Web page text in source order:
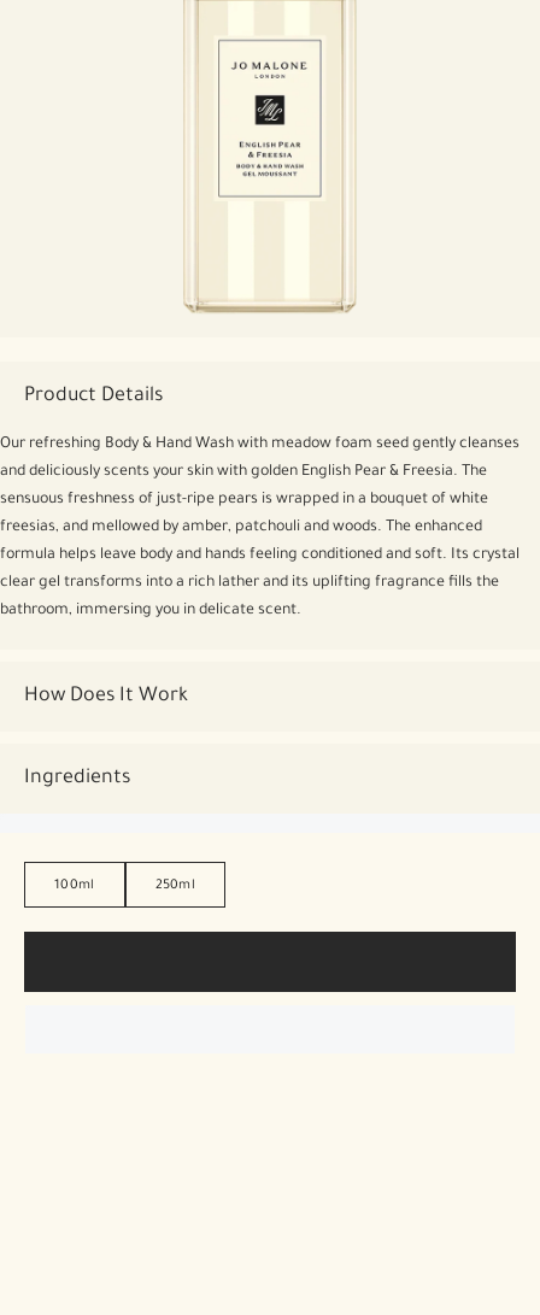
100ml 250ml
Product Details
Our refreshing Body & Hand Wash with meadow foam seed gently cleanses
and deliciously scents your skin with golden English Pear & Freesia. The
sensuous freshness of just-ripe pears is wrapped in a bouquet of white
freesias, and mellowed by amber, patchouli and woods. The enhanced
formula helps leave body and hands feeling conditioned and soft. Its crystal
clear gel transforms into a rich lather and its uplifting fragrance fills the
bathroom, immersing you in delicate scent.
How Does It Work
Ingredients